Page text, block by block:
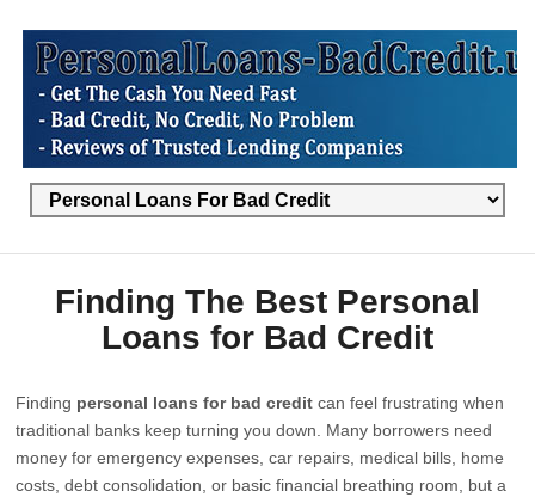
Finding The Best Personal
Loans for Bad Credit
Finding personal loans for bad credit can feel frustrating when
traditional banks keep turning you down. Many borrowers need
money for emergency expenses, car repairs, medical bills, home
costs, debt consolidation, or basic financial breathing room, but a